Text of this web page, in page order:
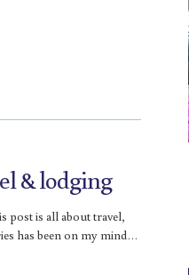
& lodging
post is all about travel,
has been on my mind…